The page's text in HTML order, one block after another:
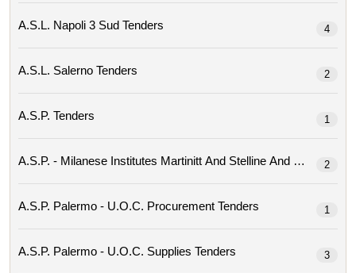
A.s.l. Napoli 3 Sud Tenders 4
A.s.l. Salerno Tenders 2
A.s.p. Tenders 1
2
A.s.p. Palermo - U.o.c. Procurement Tenders 1
A.s.p. Palermo - U.o.c. Supplies Tenders 3